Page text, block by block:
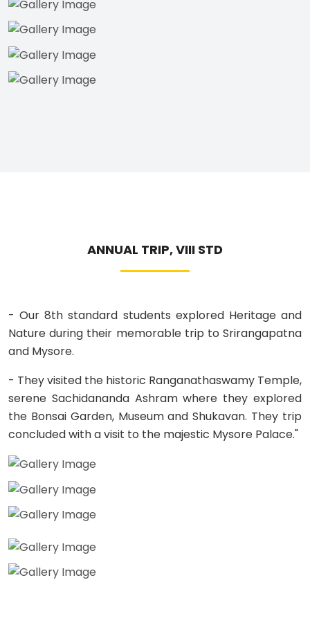
ANNUAL TRIP, VIII STD
- Our 8th standard students explored Heritage and
Nature during their memorable trip to Srirangapatna
and Mysore.
- They visited the historic Ranganathaswamy Temple,
serene Sachidananda Ashram where they explored
the Bonsai Garden, Museum and Shukavan. They trip
concluded with a visit to the majestic Mysore Palace."